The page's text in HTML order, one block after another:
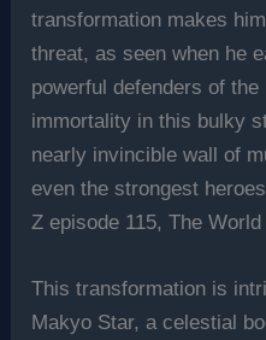
transformation makes
threat, as seen when he
powerful defenders of
immortality in this bulky
nearly invincible wall of
even the strongest
Z episode 115, The World
This transformation is
Makyo Star, a celestial